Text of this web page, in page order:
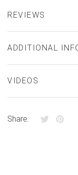
REVIEWS
ADDITIONAL
VIDEOS
Share: